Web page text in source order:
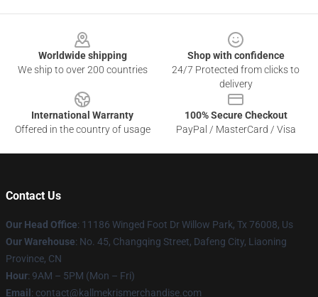
Worldwide shipping
We ship to over 200 countries
Shop with confidence
24/7 Protected from clicks to
delivery
International Warranty
Offered in the country of usage
100% Secure Checkout
PayPal / MasterCard / Visa
Contact Us
Our Head Office: 11186 Winged Foot Dr Willow Park, Tx 76008, Us
Our Warehouse: No. 45, Changqing Street, Dafeng City, Liaoning
Province, CN
Hour: 9AM – 5PM (Mon – Fri)
Email : contact@kallmekrismerchandise.com